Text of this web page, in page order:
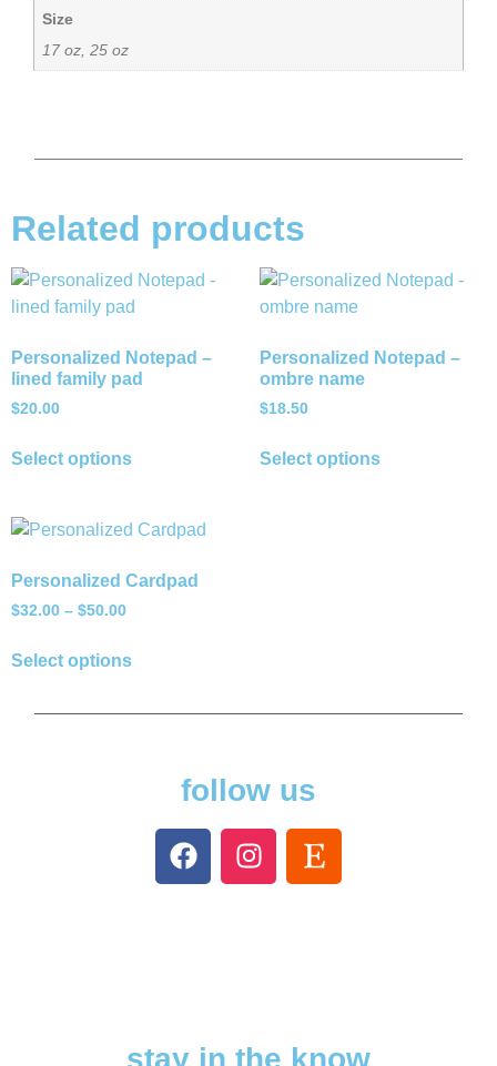
Size
17 oz, 25 oz
Related products
Personalized Notepad –
lined family pad
$20.00
Select options
Personalized Notepad –
ombre name
$18.50
Select options
Personalized Cardpad
$32.00 – $50.00
Select options
follow us
stay in the know